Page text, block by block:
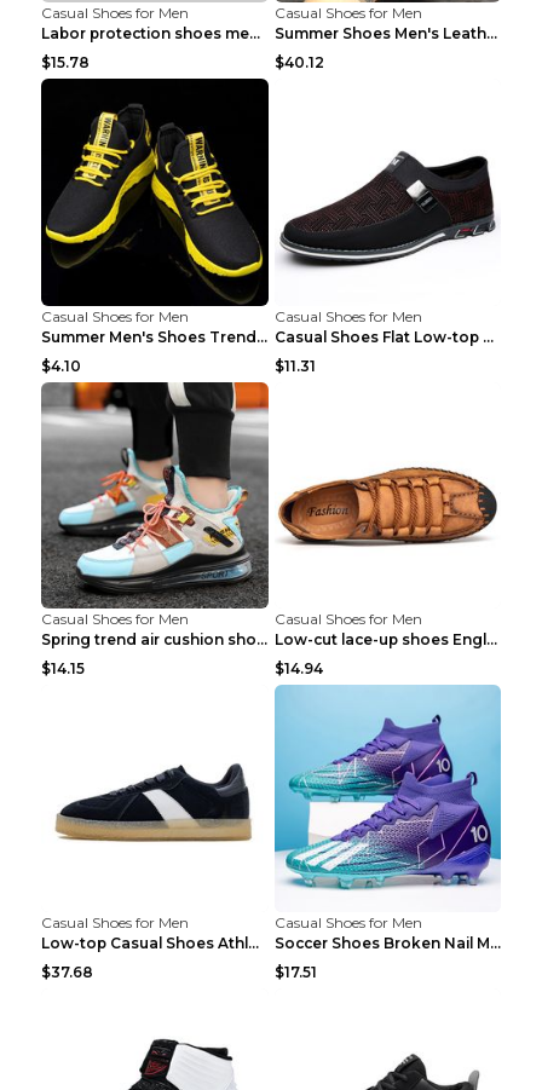
Casual Shoes for Men
Labor protection shoes men's winter cotton shoes A...
$15.78
Casual Shoes for Men
Summer Shoes Men's Leather Contrast Running Shoes ...
$40.12
Casual Shoes for Men
Summer Men's Shoes Trend Casual Sports Shoes White...
$4.10
Casual Shoes for Men
Casual Shoes Flat Low-top Men's Shoes 32862 Black ...
$11.31
Casual Shoes for Men
Spring trend air cushion shoes men's shoes Bronze ...
$14.15
Casual Shoes for Men
Low-cut lace-up shoes England shoes Khaki 46
$14.94
Casual Shoes for Men
Low-top Casual Shoes Athletic Platform Shoes Dark ...
$37.68
Casual Shoes for Men
Soccer Shoes Broken Nail Male Training Shoes Long ...
$17.51